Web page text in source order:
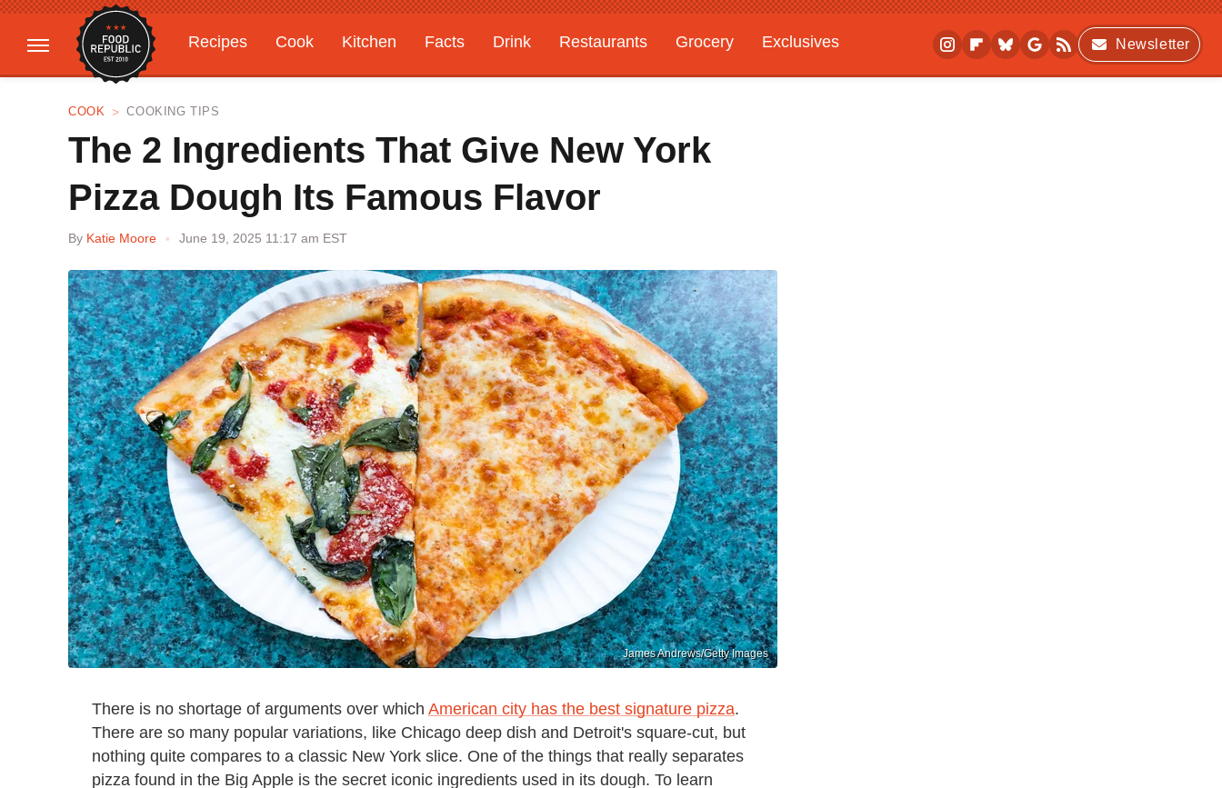
Recipes Cook Kitchen Facts Drink Restaurants Grocery
Exclusives
Gardening
Features
Newsletter
COOK COOKING TIPS
The 2 Ingredients That Give New York
Pizza Dough Its Famous Flavor
By Katie Moore June 19, 2025 11:17 am EST
James Andrews/Getty Images
There is no shortage of arguments over which American city has the best signature pizza.
There are so many popular variations, like Chicago deep dish and Detroit's square-cut, but
nothing quite compares to a classic New York slice. One of the things that really separates
pizza found in the Big Apple is the secret iconic ingredients used in its dough. To learn